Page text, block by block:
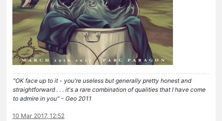
"OK face up to it - you're useless but generally pretty honest and
straightforward . . . it's a rare combination of qualities that I have come
to admire in you" - Geo 2011
10 Mar 2017, 12:52